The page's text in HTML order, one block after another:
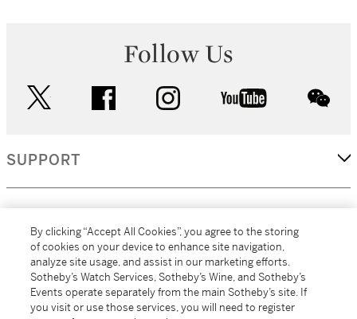
Follow Us
facebook instagram youtube
SUPPORT
MORE...
By clicking “Accept All Cookies”, you agree to the storing
of cookies on your device to enhance site navigation,
analyze site usage, and assist in our marketing efforts.
Sotheby’s Watch Services, Sotheby’s Wine, and Sotheby’s
Events operate separately from the main Sotheby’s site. If
you visit or use those services, you will need to register